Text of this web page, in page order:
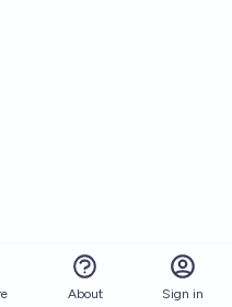
About Sign in